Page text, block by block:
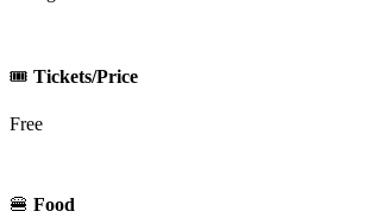
🎟️ Tickets/Price
Free
🍔 Food